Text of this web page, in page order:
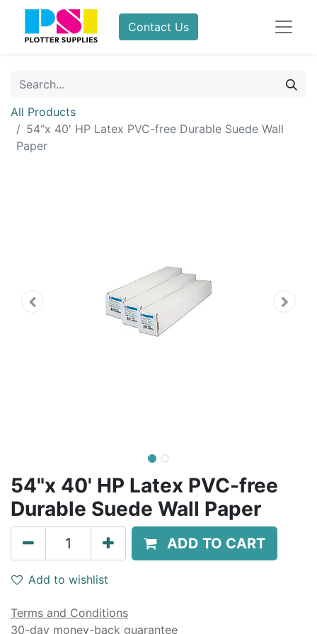
Contact Us
All Products
54"x 40' HP Latex PVC-free Durable Suede Wall
Paper
54"x 40' HP Latex PVC-free
Durable Suede Wall Paper
ADD TO CART
Add to wishlist
Terms and Conditions
30-day money-back guarantee